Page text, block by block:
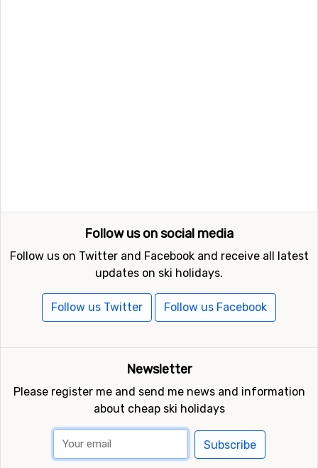
Follow us on social media
Follow us on Twitter and Facebook and receive all latest
updates on ski holidays.
Follow us Twitter Follow us Facebook
Newsletter
Please register me and send me news and information
about cheap ski holidays
Subscribe